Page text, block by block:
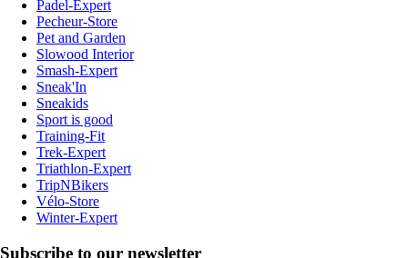
Padel-Expert
Pecheur-Store
Pet and Garden
Slowood Interior
Smash-Expert
Sneak'In
Sneakids
Sport is good
Training-Fit
Trek-Expert
Triathlon-Expert
TripNBikers
Vélo-Store
Winter-Expert
Subscribe to our newsletter